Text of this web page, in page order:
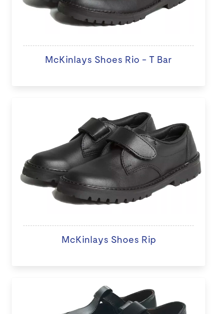
McKinlays Shoes Rio - T Bar
McKinlays Shoes Rip